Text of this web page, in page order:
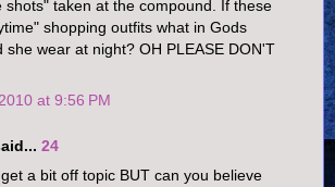
shots" taken at the compound. If these
shopping outfits what in Gods
she wear at night? OH PLEASE DON'T
at 9:56 PM
24
a bit off topic BUT can you believe